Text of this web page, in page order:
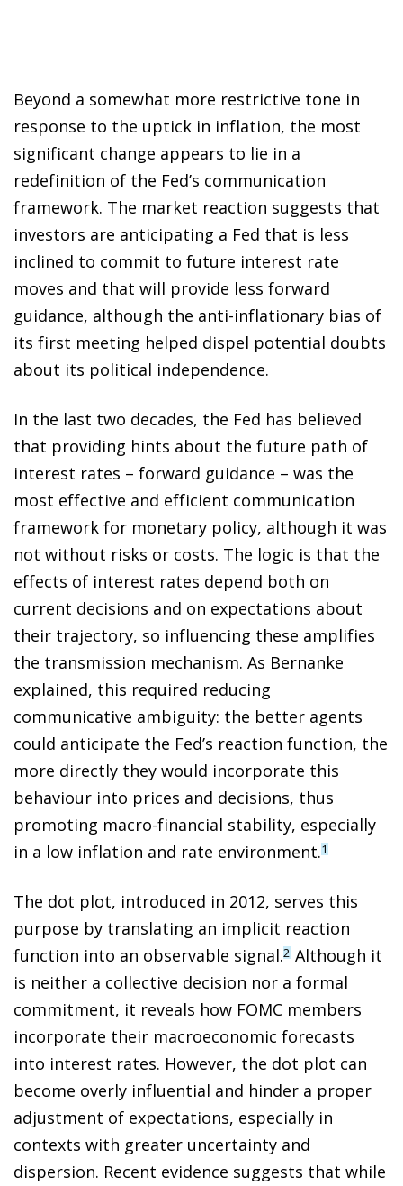
Beyond a somewhat more restrictive tone in
response to the uptick in inflation, the most
significant change appears to lie in a
redefinition of the Fed’s communication
framework. The market reaction suggests that
investors are anticipating a Fed that is less
inclined to commit to future interest rate
moves and that will provide less forward
guidance, although the anti-inflationary bias of
its first meeting helped dispel potential doubts
about its political independence.
In the last two decades, the Fed has believed
that providing hints about the future path of
interest rates – forward guidance – was the
most effective and efficient communication
framework for monetary policy, although it was
not without risks or costs. The logic is that the
effects of interest rates depend both on
current decisions and on expectations about
their trajectory, so influencing these amplifies
the transmission mechanism. As Bernanke
explained, this required reducing
communicative ambiguity: the better agents
could anticipate the Fed’s reaction function, the
more directly they would incorporate this
behaviour into prices and decisions, thus
promoting macro-financial stability, especially
in a low inflation and rate environment.1
The dot plot, introduced in 2012, serves this
purpose by translating an implicit reaction
function into an observable signal.2 Although it
is neither a collective decision nor a formal
commitment, it reveals how FOMC members
incorporate their macroeconomic forecasts
into interest rates. However, the dot plot can
become overly influential and hinder a proper
adjustment of expectations, especially in
contexts with greater uncertainty and
dispersion. Recent evidence suggests that while